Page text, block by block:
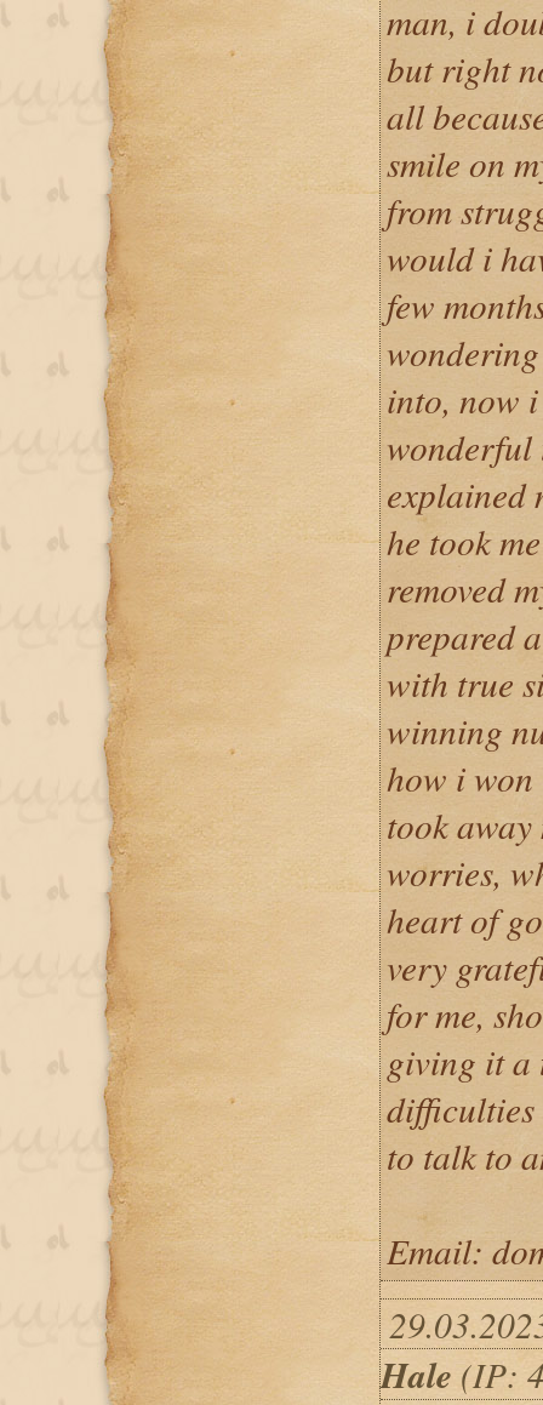
man, i
but right
all
smile on
from
would i
few
into, now
wonderful
explained
he took
removed
prepared
with true
winning
how i
took away
worries,
heart of
very
for me,
giving it a
difficulties
to talk to
Email:
Hale (IP: